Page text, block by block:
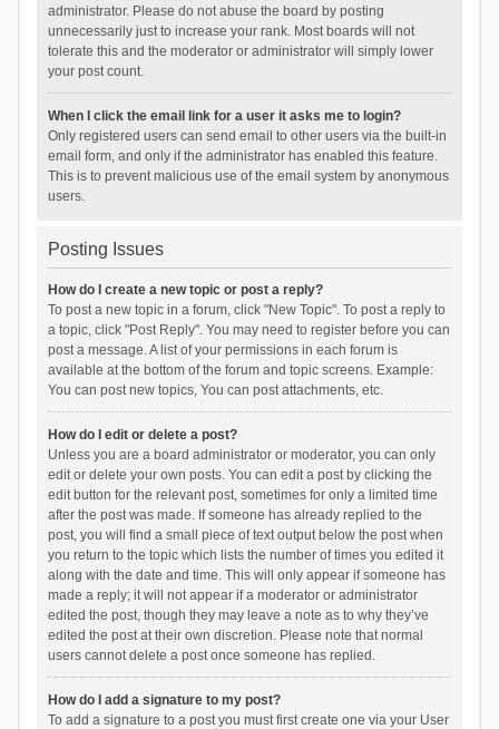
administrator. Please do not abuse the board by posting
unnecessarily just to increase your rank. Most boards will not
tolerate this and the moderator or administrator will simply lower
your post count.
When I click the email link for a user it asks me to login?
Only registered users can send email to other users via the built-in
email form, and only if the administrator has enabled this feature.
This is to prevent malicious use of the email system by anonymous
users.
Posting Issues
How do I create a new topic or post a reply?
To post a new topic in a forum, click "New Topic". To post a reply to
a topic, click "Post Reply". You may need to register before you can
post a message. A list of your permissions in each forum is
available at the bottom of the forum and topic screens. Example:
You can post new topics, You can post attachments, etc.
How do I edit or delete a post?
Unless you are a board administrator or moderator, you can only
edit or delete your own posts. You can edit a post by clicking the
edit button for the relevant post, sometimes for only a limited time
after the post was made. If someone has already replied to the
post, you will find a small piece of text output below the post when
you return to the topic which lists the number of times you edited it
along with the date and time. This will only appear if someone has
made a reply; it will not appear if a moderator or administrator
edited the post, though they may leave a note as to why they’ve
edited the post at their own discretion. Please note that normal
users cannot delete a post once someone has replied.
How do I add a signature to my post?
To add a signature to a post you must first create one via your User